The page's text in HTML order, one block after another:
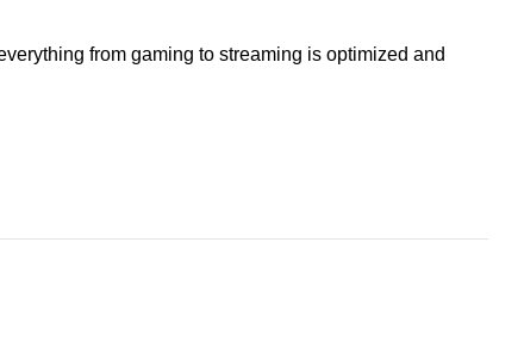
from gaming to streaming is optimized and